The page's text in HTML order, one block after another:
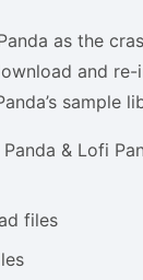
as the
and re-
sample
& Lofi
files